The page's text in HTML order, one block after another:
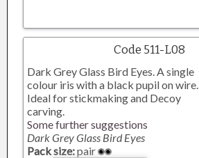
Code 511-L08
Dark Grey Glass Bird Eyes. A single
colour iris with a black pupil on wire.
Ideal for stickmaking and Decoy
carving.
Some further suggestions
Dark Grey Glass Bird Eyes
Pack size:pair